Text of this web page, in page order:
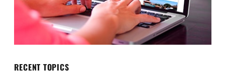
RECENT TOPICS